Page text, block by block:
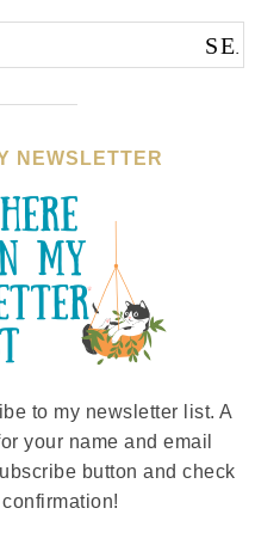
NEWSLETTER
to my newsletter list. A
your name and email
button and check